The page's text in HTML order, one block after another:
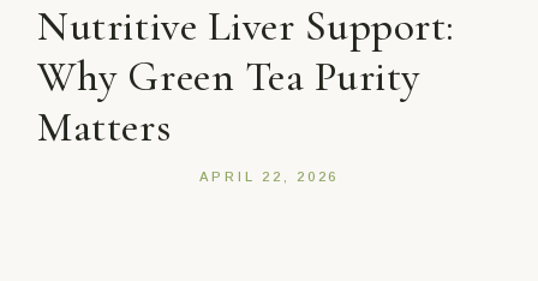
Nutritive Liver Support:
Why Green Tea Purity
Matters
APRIL 22, 2026